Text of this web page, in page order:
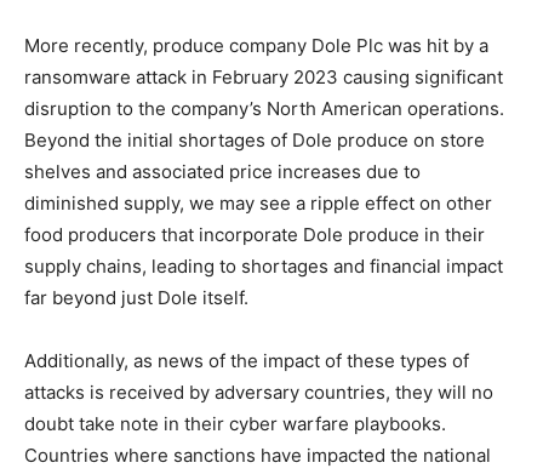
More recently, produce company Dole Plc was hit by a
ransomware attack in February 2023 causing significant
disruption to the company’s North American operations.
Beyond the initial shortages of Dole produce on store
shelves and associated price increases due to
diminished supply, we may see a ripple effect on other
food producers that incorporate Dole produce in their
supply chains, leading to shortages and financial impact
far beyond just Dole itself.
Additionally, as news of the impact of these types of
attacks is received by adversary countries, they will no
doubt take note in their cyber warfare playbooks.
Countries where sanctions have impacted the national